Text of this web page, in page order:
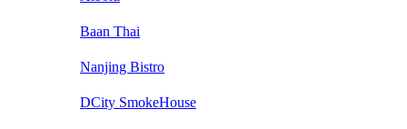
Baan Thai
Nanjing Bistro
DCity SmokeHouse